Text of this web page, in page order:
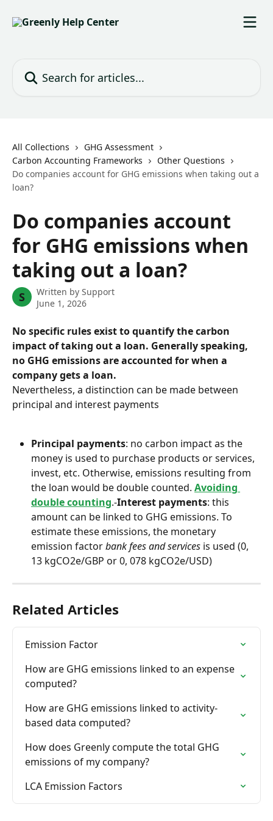
All Collections
GHG Assessment
Carbon Accounting Frameworks
Other Questions
Do companies account for GHG emissions when taking out a
loan?
Do companies account
for GHG emissions when
taking out a loan?
S Written by Support
June 1, 2026
No specific rules exist to quantify the carbon
impact of taking out a loan. Generally speaking,
no GHG emissions are accounted for when a
company gets a loan.
Nevertheless, a distinction can be made between
principal and interest payments
Principal payments: no carbon impact as the
money is used to purchase products or services,
invest, etc. Otherwise, emissions resulting from
the loan would be double counted. Avoiding
double counting.-Interest payments: this
amount can be linked to GHG emissions. To
estimate these emissions, the monetary
emission factor bank fees and services is used (0,
13 kgCO2e/GBP or 0, 078 kgCO2e/USD)
Related Articles
Emission Factor
How are GHG emissions linked to an expense
computed?
How are GHG emissions linked to activity-
based data computed?
How does Greenly compute the total GHG
emissions of my company?
LCA Emission Factors